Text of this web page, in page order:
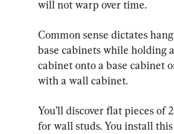
will not warp over time.
Common sense dictates
base cabinets while holding
cabinet onto a base cabinet
with a wall cabinet.
You’ll discover flat pieces
for wall studs. You install